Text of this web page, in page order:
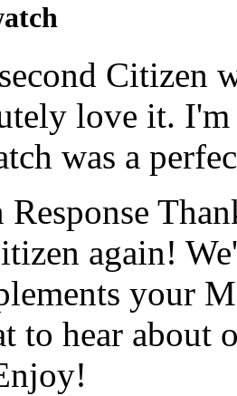
Citizen
love it.
was a
again!
your
to hear about